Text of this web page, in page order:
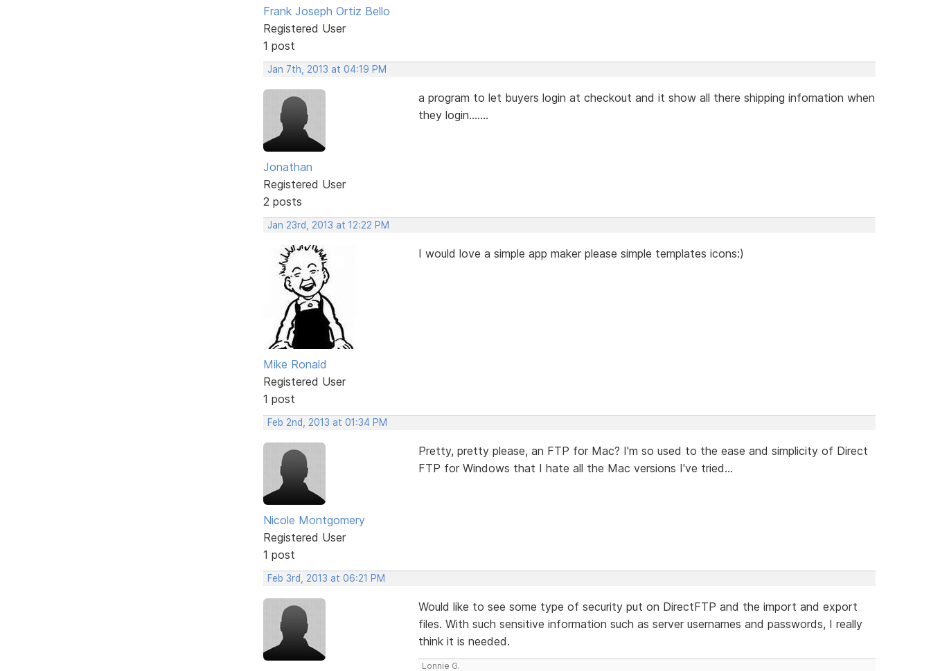
Frank Joseph Ortiz Bello
Registered User
1 post
Jan 7th, 2013 at 04:19 PM
Jonathan
Registered User
2 posts
a program to let buyers login at checkout and it show all there shipping infomation when
they login.......
Jan 23rd, 2013 at 12:22 PM
Mike Ronald
Registered User
1 post
I would love a simple app maker please simple templates icons:)
Feb 2nd, 2013 at 01:34 PM
Nicole Montgomery
Registered User
1 post
Pretty, pretty please, an FTP for Mac? I'm so used to the ease and simplicity of Direct
FTP for Windows that I hate all the Mac versions I've tried...
Feb 3rd, 2013 at 06:21 PM
Would like to see some type of security put on DirectFTP and the import and export
files. With such sensitive information such as server usernames and passwords, I really
think it is needed.
Lonnie G.